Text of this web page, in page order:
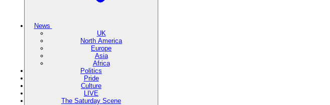
News
UK
North America
Europe
Asia
Africa
Politics
Pride
Culture
LIVE
The Saturday Scene